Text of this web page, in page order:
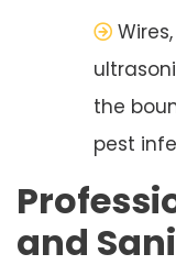
the
pest
and